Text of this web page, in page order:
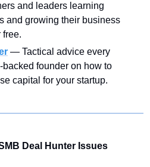
and leaders learning
and growing their business
free.
— Tactical advice every
founder on how to
capital for your startup.
Deal Hunter Issues